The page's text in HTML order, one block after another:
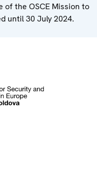
of the OSCE Mission to
until 30 July 2024.